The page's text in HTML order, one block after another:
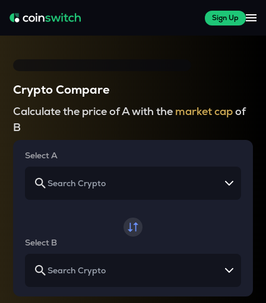
Sign Up
Crypto Compare
Calculate the price of A with the market capof
B
Select A
Select B